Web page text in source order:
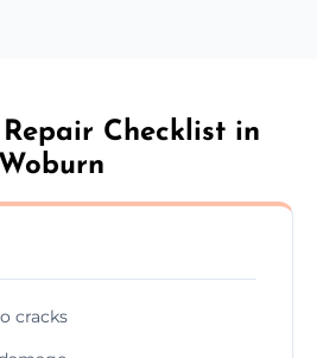
Checklist in
Woburn
cracks